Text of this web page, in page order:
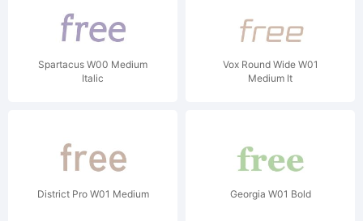
Spartacus W00 Medium
Italic
Vox Round Wide W01
Medium It
District Pro W01 Medium Georgia W01 Bold